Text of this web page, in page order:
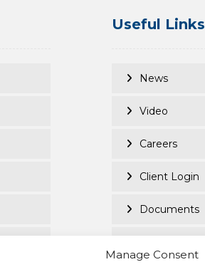
Manage Consent
Useful Links
News
Video
Careers
Client Login
Documents